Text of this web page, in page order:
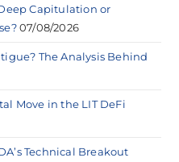
Capitulation or
07/08/2026
The Analysis Behind
Move in the LIT DeFi
Technical Breakout